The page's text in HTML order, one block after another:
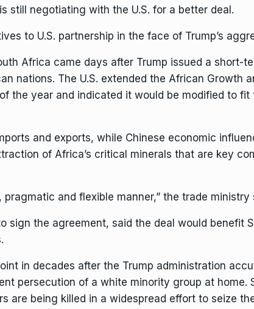
still negotiating with the U.S. for a better deal.
to U.S. partnership in the face of Trump’s
Africa came days after Trump issued a short-
nations. The U.S. extended the African Growth
the year and indicated it would be modified to fit
and exports, while Chinese economic
of Africa’s critical minerals that are key
and flexible manner,” the trade ministry
sign the agreement, said the deal would benefit
in decades after the Trump administration
persecution of a white minority group at home.
are being killed in a widespread effort to seize